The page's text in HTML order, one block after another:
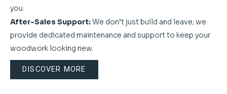
you.
After-Sales Support:We don’t just build and leave; we
provide dedicated maintenance and support to keep your
woodwork looking new.
DISCOVER MORE